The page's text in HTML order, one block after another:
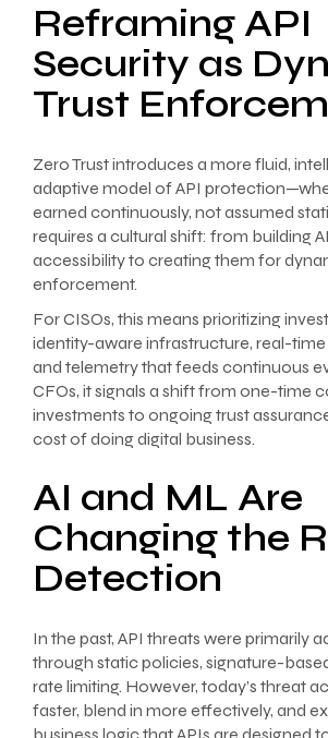
Reframing API
Security as
Trust
Zero Trust introduces a more fluid,
adaptive model of API
earned continuously, not assumed
requires a cultural shift: from building
accessibility to creating them for
enforcement.
For CISOs, this means prioritizing
identity-aware infrastructure, real-time
and telemetry that feeds continuous
CFOs, it signals a shift from one-time
investments to ongoing trust
cost of doing digital business.
AI and ML Are
Changing the
Detection
In the past, API threats were primarily
through static policies, signature-
rate limiting. However, today’s threat
faster, blend in more effectively, and